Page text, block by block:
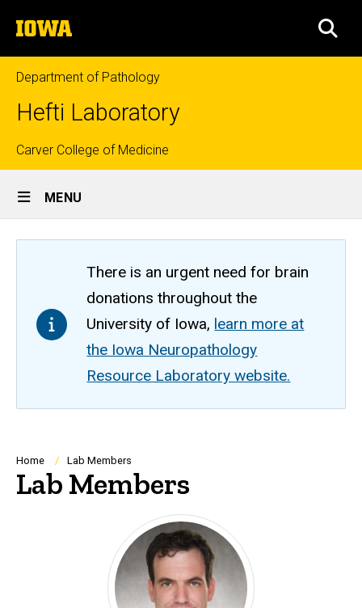
to
content
The
University
of
Iowa
Department of Pathology
Hefti Laboratory
Top
links
Carver College of Medicine
Site
Main
Navigation
MENU
There is an urgent need for brain
donations throughout the
University of Iowa, learn more at
the Iowa Neuropathology
Resource Laboratory website.
Breadcrumb
Home Lab Members
Lab Members